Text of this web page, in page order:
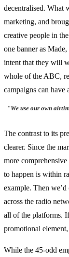
decentralised. What
marketing, and
creative people in
one banner as
intent that they will
whole of the ABC,
campaigns can
"We use our own
The contrast to its
clearer. Since the
more
to happen is within
example. Then
across the radio
all of the platforms.
promotional
While the 45-odd